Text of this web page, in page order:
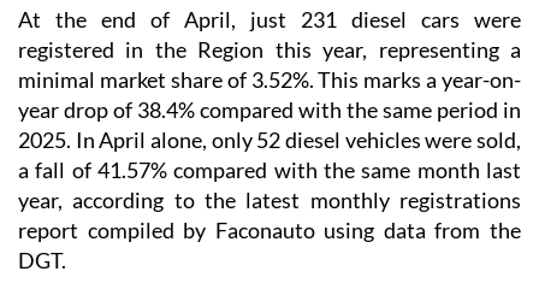
At the end of April, just 231 diesel cars were
registered in the Region this year, representing a
minimal market share of 3.52%. This marks a year-on-
year drop of 38.4% compared with the same period in
2025. In April alone, only 52 diesel vehicles were sold,
a fall of 41.57% compared with the same month last
year, according to the latest monthly registrations
report compiled by Faconauto using data from the
DGT.